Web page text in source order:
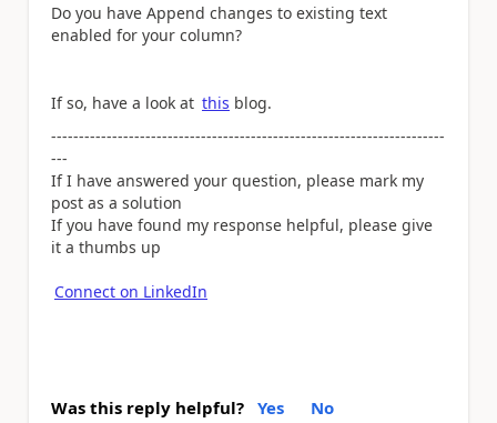
Do you have Append changes to existing text
enabled for your column?
If so, have a look at this blog.
-----------------------------------------------------------------------
---
If I have answered your question, please mark my
post as a solution
If you have found my response helpful, please give
it a thumbs up
Connect on LinkedIn
Was this reply helpful? Yes No